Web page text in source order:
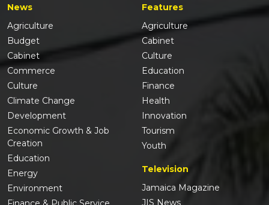
News
Agriculture
Budget
Cabinet
Commerce
Culture
Climate Change
Development
Economic Growth & Job
Creation
Education
Energy
Environment
Features
Agriculture
Cabinet
Culture
Education
Finance
Health
Innovation
Tourism
Youth
Television
Jamaica Magazine
JIS News